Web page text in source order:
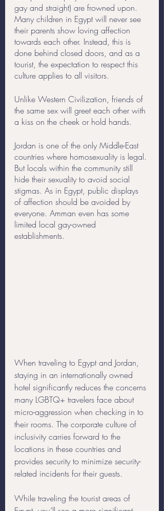
gay and straight) are frowned upon.
Many children in Egypt will never see
their parents show loving affection
towards each other. Instead, this is
done behind closed doors, and as a
tourist, the expectation to respect this
culture applies to all visitors.
Unlike Western Civilization, friends of
the same sex will greet each other with
a kiss on the cheek or hold hands.
Jordan is one of the only Middle-East
countries where homosexuality is legal.
But locals within the community still
hide their sexuality to avoid social
stigmas. As in Egypt, public displays
of affection should be avoided by
everyone. Amman even has some
limited local gay-owned
establishments.
When traveling to Egypt and Jordan,
staying in an internationally owned
hotel significantly reduces the concerns
many LGBTQ+ travelers face about
micro-aggression when checking in to
their rooms. The corporate culture of
inclusivity carries forward to the
locations in these countries and
provides security to minimize security-
related incidents for their guests.
While traveling the tourist areas of